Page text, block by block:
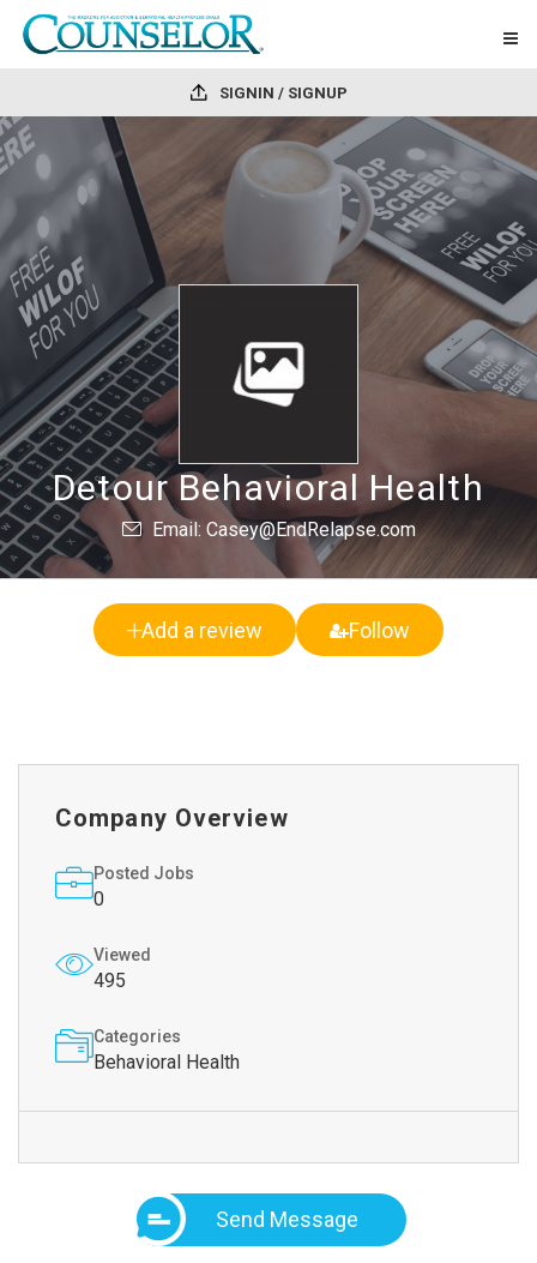
SIGNIN / SIGNUP
Detour Behavioral Health
Email: Casey@EndRelapse.com
Add a review Follow
Company Overview
Posted Jobs
0
Viewed
495
Categories
Behavioral Health
Send Message